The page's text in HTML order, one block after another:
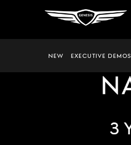
NEW EXECUTIVE DEMOS